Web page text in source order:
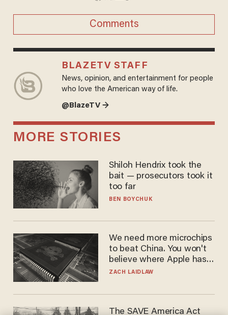
Comments
BLAZETV STAFF
News, opinion, and entertainment for people
who love the American way of life.
@BlazeTV →
MORE STORIES
Shiloh Hendrix took the
bait — prosecutors took it
too far
BEN BOYCHUK
We need more microchips
to beat China. You won't
believe where Apple has
turned to get them.
ZACH LAIDLAW
The SAVE America Act